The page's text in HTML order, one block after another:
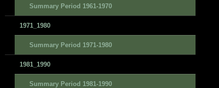
Summary Period 1961-1970
1971_1980
Summary Period 1971-1980
1981_1990
Summary Period 1981-1990